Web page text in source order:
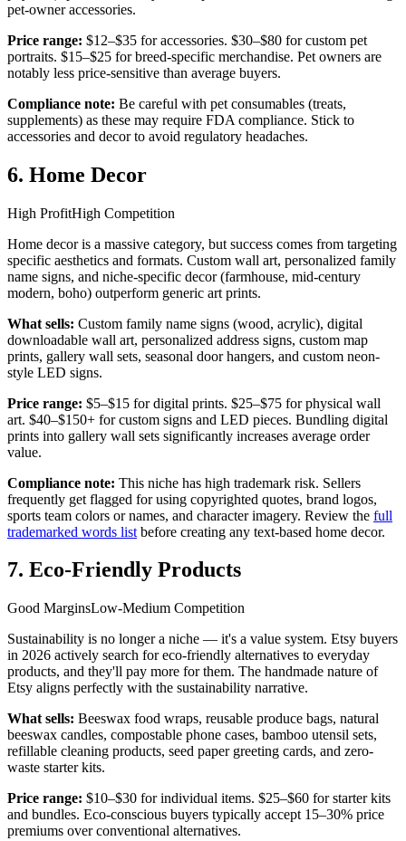
pet-owner accessories.
Price range: $12–$35 for accessories. $30–$80 for custom pet
portraits. $15–$25 for breed-specific merchandise. Pet owners are
notably less price-sensitive than average buyers.
Compliance note: Be careful with pet consumables (treats,
supplements) as these may require FDA compliance. Stick to
accessories and decor to avoid regulatory headaches.
6. Home Decor
High ProfitHigh Competition
Home decor is a massive category, but success comes from targeting
specific aesthetics and formats. Custom wall art, personalized family
name signs, and niche-specific decor (farmhouse, mid-century
modern, boho) outperform generic art prints.
What sells: Custom family name signs (wood, acrylic), digital
downloadable wall art, personalized address signs, custom map
prints, gallery wall sets, seasonal door hangers, and custom neon-
style LED signs.
Price range: $5–$15 for digital prints. $25–$75 for physical wall
art. $40–$150+ for custom signs and LED pieces. Bundling digital
prints into gallery wall sets significantly increases average order
value.
Compliance note: This niche has high trademark risk. Sellers
frequently get flagged for using copyrighted quotes, brand logos,
sports team colors or names, and character imagery. Review the full
trademarked words list before creating any text-based home decor.
7. Eco-Friendly Products
Good MarginsLow-Medium Competition
Sustainability is no longer a niche — it's a value system. Etsy buyers
in 2026 actively search for eco-friendly alternatives to everyday
products, and they'll pay more for them. The handmade nature of
Etsy aligns perfectly with the sustainability narrative.
What sells: Beeswax food wraps, reusable produce bags, natural
beeswax candles, compostable phone cases, bamboo utensil sets,
refillable cleaning products, seed paper greeting cards, and zero-
waste starter kits.
Price range: $10–$30 for individual items. $25–$60 for starter kits
and bundles. Eco-conscious buyers typically accept 15–30% price
premiums over conventional alternatives.